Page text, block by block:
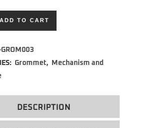
ADD TO CART
GROM003
Grommet,
Mechanism and
DESCRIPTION